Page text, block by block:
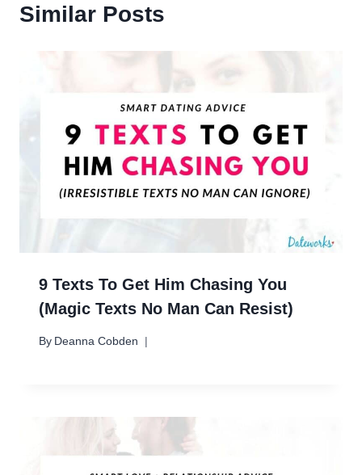
Similar Posts
9 Texts To Get Him Chasing You
(Magic Texts No Man Can Resist)
By Deanna Cobden